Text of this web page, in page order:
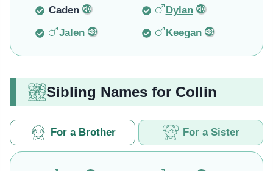
Caden
Dylan
Jalen
Keegan
Sibling Names for Collin
For a Brother For a Sister